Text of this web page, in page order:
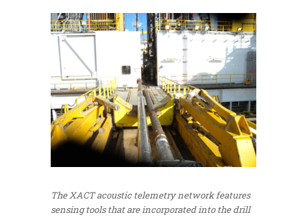
The XACT acoustic telemetry network features
sensing tools that are incorporated into the drill